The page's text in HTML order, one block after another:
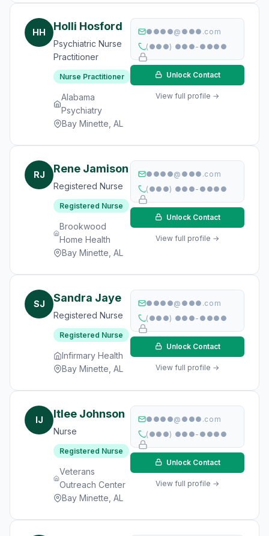
HH Holli Hosford
Psychiatric Nurse
Practitioner
Nurse Practitioner
Alabama
Psychiatry
Bay Minette, AL
●●●●@●●●.com
(●●●) ●●●-●●●●
Unlock Contact
View full profile →
RJ Rene Jamison
Registered Nurse
Registered Nurse
Brookwood
Home Health
Bay Minette, AL
●●●●@●●●.com
(●●●) ●●●-●●●●
Unlock Contact
View full profile →
SJ Sandra Jaye
Registered Nurse
Registered Nurse
Infirmary Health
Bay Minette, AL
●●●●@●●●.com
(●●●) ●●●-●●●●
Unlock Contact
View full profile →
IJ Itlee Johnson
Nurse
Registered Nurse
Veterans
Outreach Center
Bay Minette, AL
●●●●@●●●.com
(●●●) ●●●-●●●●
Unlock Contact
View full profile →